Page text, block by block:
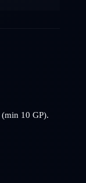
(min 10 GP).